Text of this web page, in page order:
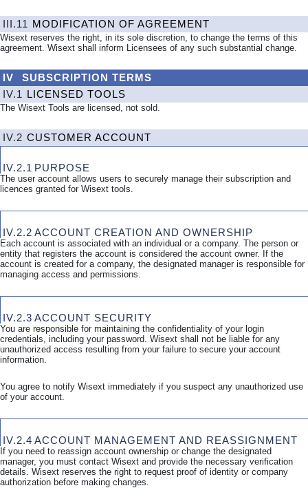
III.11 MODIFICATION OF AGREEMENT
Wisext reserves the right, in its sole discretion, to change the terms of this
agreement. Wisext shall inform Licensees of any such substantial change.
IV SUBSCRIPTION TERMS
IV.1
LICENSED TOOLS
The Wisext Tools are licensed, not sold.
IV.2 CUSTOMER ACCOUNT
IV.2.1 PURPOSE
The user account allows users to securely manage their subscription and
licences granted for Wisext tools.
IV.2.2 ACCOUNT CREATION AND OWNERSHIP
Each account is associated with an individual or a company. The person or
entity that registers the account is considered the account owner. If the
account is created for a company, the designated manager is responsible for
managing access and permissions.
IV.2.3 ACCOUNT SECURITY
You are responsible for maintaining the confidentiality of your login
credentials, including your password. Wisext shall not be liable for any
unauthorized access resulting from your failure to secure your account
information.
You agree to notify Wisext immediately if you suspect any unauthorized use
of your account.
IV.2.4 ACCOUNT MANAGEMENT AND REASSIGNMENT
If you need to reassign account ownership or change the designated
manager, you must contact Wisext and provide the necessary verification
details. Wisext reserves the right to request proof of identity or company
authorization before making changes.